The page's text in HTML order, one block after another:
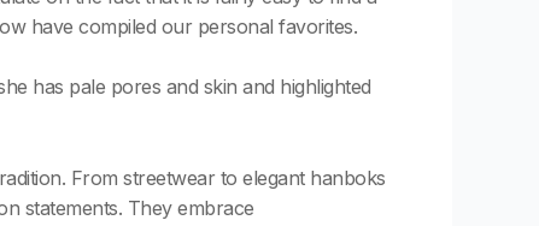
have compiled our personal favorites.
has pale pores and skin and highlighted
From streetwear to elegant hanboks
statements. They embrace